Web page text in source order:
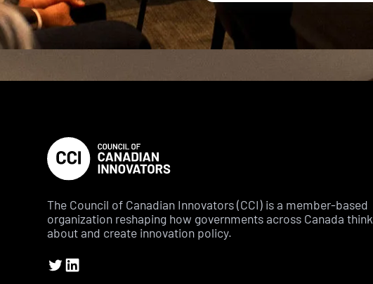
The Council of Canadian Innovators (CCI) is a member-based
organization reshaping how governments across Canada think
about and create innovation policy.